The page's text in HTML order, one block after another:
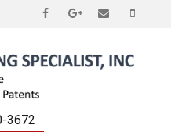
Facebook
Email
PATENT FILING
INC
3672